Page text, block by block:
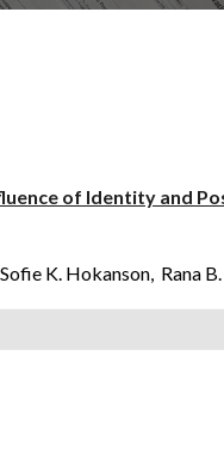
of Identity and
Sofie K. Hokanson, Rana